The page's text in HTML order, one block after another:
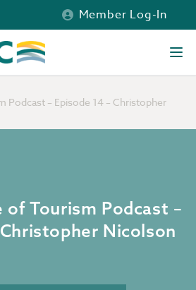
Member Log-In
of BC
Podcast – Episode 14 – Christopher
of Tourism Podcast –
Nicolson